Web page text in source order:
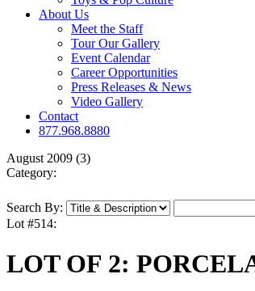
About Us
Meet the Staff
Tour Our Gallery
Event Calendar
Career Opportunities
Press Releases & News
Video Gallery
Contact
877.968.8880
August 2009 (3)
Category:
Search By:
Lot #514:
LOT OF 2: